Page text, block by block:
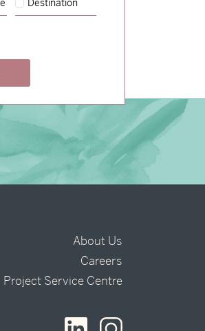
Destination
About Us
Careers
Project Service Centre